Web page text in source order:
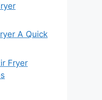
A Quick
Fryer